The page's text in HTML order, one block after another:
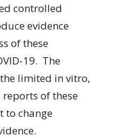
controlled
evidence
of these
19. The
limited in vitro,
reports of these
to change